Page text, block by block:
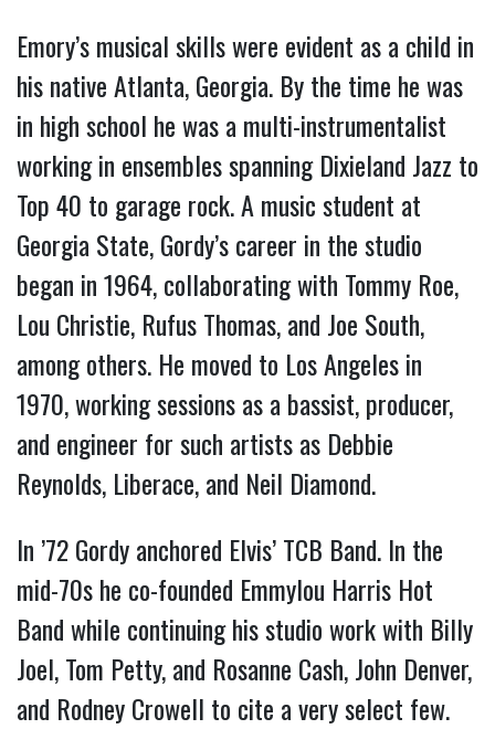
Emory’s musical skills were evident as a child in
his native Atlanta, Georgia. By the time he was
in high school he was a multi-instrumentalist
working in ensembles spanning Dixieland Jazz to
Top 40 to garage rock. A music student at
Georgia State, Gordy’s career in the studio
began in 1964, collaborating with Tommy Roe,
Lou Christie, Rufus Thomas, and Joe South,
among others. He moved to Los Angeles in
1970, working sessions as a bassist, producer,
and engineer for such artists as Debbie
Reynolds, Liberace, and Neil Diamond.
In ’72 Gordy anchored Elvis’ TCB Band. In the
mid-70s he co-founded Emmylou Harris Hot
Band while continuing his studio work with Billy
Joel, Tom Petty, and Rosanne Cash, John Denver,
and Rodney Crowell to cite a very select few.